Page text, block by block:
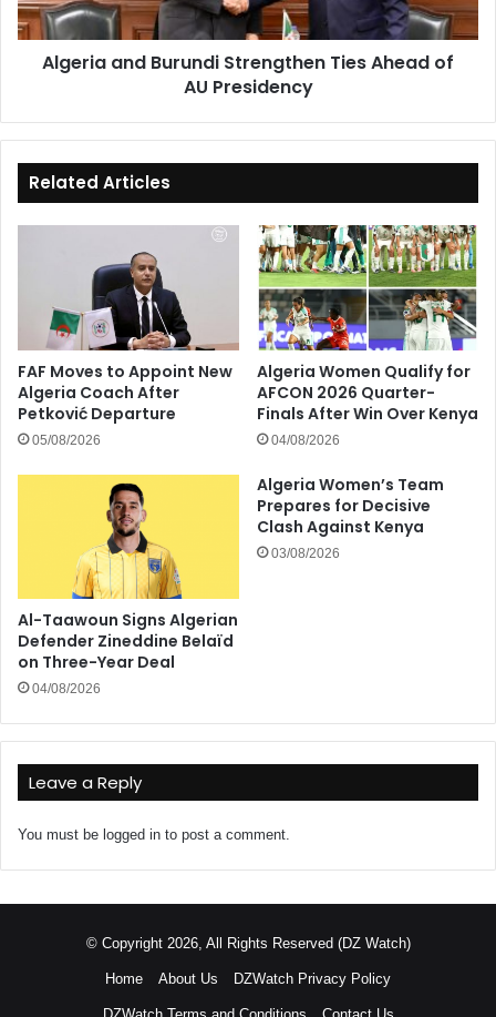
AU
Presidency
Algeria and Burundi Strengthen Ties Ahead of
AU Presidency
Related Articles
FAF Moves to Appoint New
Algeria Coach After
Petković Departure
05/08/2026
Algeria Women Qualify for
AFCON 2026 Quarter-
Finals After Win Over Kenya
04/08/2026
Al-Taawoun Signs Algerian
Defender Zineddine Belaïd
on Three-Year Deal
04/08/2026
Algeria Women’s Team
Prepares for Decisive
Clash Against Kenya
03/08/2026
Leave a Reply
You must be logged in to post a comment.
© Copyright 2026, All Rights Reserved (DZ Watch)
Home About Us DZWatch Privacy Policy